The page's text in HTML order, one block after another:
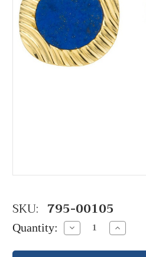
SKU: 795-00105
Quantity: Decrease
Quantity:
Increase
Quantity: